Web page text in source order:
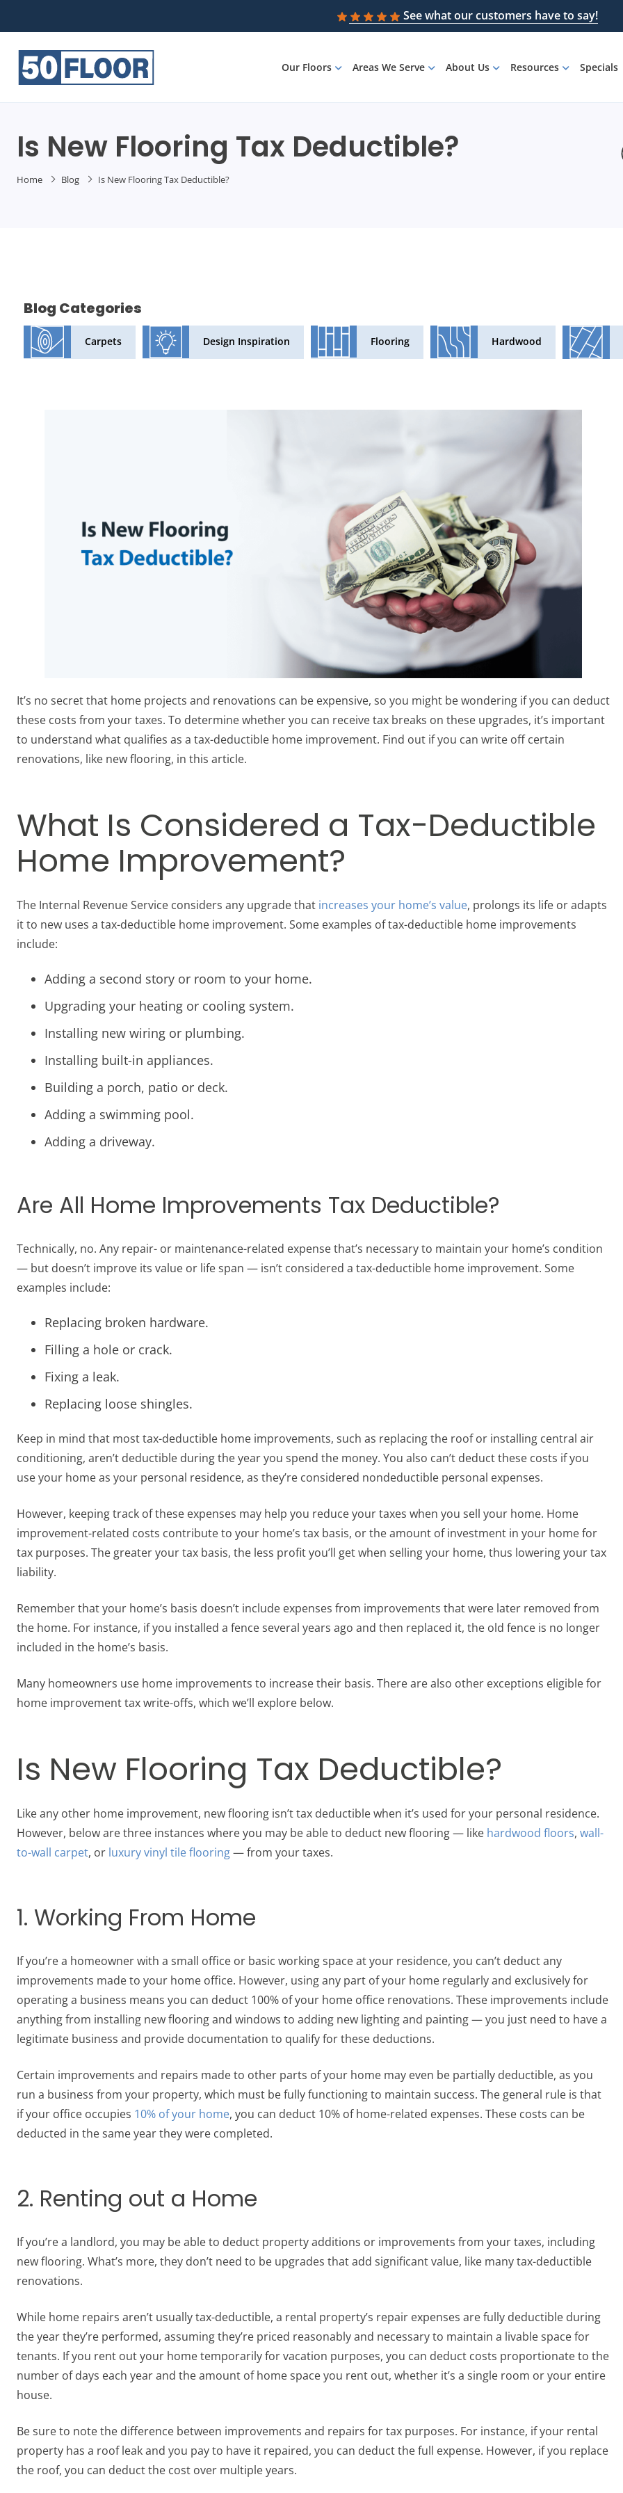
See what our customers have to say!
Our Floors Areas We Serve About Us Resources Specials
Is New Flooring Tax Deductible?
Home Blog Is New Flooring Tax Deductible?
Blog Categories
Carpets Design Inspiration Flooring Hardwood
It’s no secret that home projects and renovations can be expensive, so you might be wondering if you can deduct
these costs from your taxes. To determine whether you can receive tax breaks on these upgrades, it’s important
to understand what qualifies as a tax-deductible home improvement. Find out if you can write off certain
renovations, like new flooring, in this article.
What Is Considered a Tax-Deductible
Home Improvement?
The Internal Revenue Service considers any upgrade that increases your home’s value, prolongs its life or adapts
it to new uses a tax-deductible home improvement. Some examples of tax-deductible home improvements
include:
Adding a second story or room to your home.
Upgrading your heating or cooling system.
Installing new wiring or plumbing.
Installing built-in appliances.
Building a porch, patio or deck.
Adding a swimming pool.
Adding a driveway.
Are All Home Improvements Tax Deductible?
Technically, no. Any repair- or maintenance-related expense that’s necessary to maintain your home’s condition
— but doesn’t improve its value or life span — isn’t considered a tax-deductible home improvement. Some
examples include:
Replacing broken hardware.
Filling a hole or crack.
Fixing a leak.
Replacing loose shingles.
Keep in mind that most tax-deductible home improvements, such as replacing the roof or installing central air
conditioning, aren’t deductible during the year you spend the money. You also can’t deduct these costs if you
use your home as your personal residence, as they’re considered nondeductible personal expenses.
However, keeping track of these expenses may help you reduce your taxes when you sell your home. Home
improvement-related costs contribute to your home’s tax basis, or the amount of investment in your home for
tax purposes. The greater your tax basis, the less profit you’ll get when selling your home, thus lowering your tax
liability.
Remember that your home’s basis doesn’t include expenses from improvements that were later removed from
the home. For instance, if you installed a fence several years ago and then replaced it, the old fence is no longer
included in the home’s basis.
Many homeowners use home improvements to increase their basis. There are also other exceptions eligible for
home improvement tax write-offs, which we’ll explore below.
Is New Flooring Tax Deductible?
Like any other home improvement, new flooring isn’t tax deductible when it’s used for your personal residence.
However, below are three instances where you may be able to deduct new flooring — like hardwood floors, wall-
to-wall carpet, or luxury vinyl tile flooring— from your taxes.
1. Working From Home
If you’re a homeowner with a small office or basic working space at your residence, you can’t deduct any
improvements made to your home office. However, using any part of your home regularly and exclusively for
operating a business means you can deduct 100% of your home office renovations. These improvements include
anything from installing new flooring and windows to adding new lighting and painting — you just need to have a
legitimate business and provide documentation to qualify for these deductions.
Certain improvements and repairs made to other parts of your home may even be partially deductible, as you
run a business from your property, which must be fully functioning to maintain success. The general rule is that
if your office occupies 10% of your home, you can deduct 10% of home-related expenses. These costs can be
deducted in the same year they were completed.
2. Renting out a Home
If you’re a landlord, you may be able to deduct property additions or improvements from your taxes, including
new flooring. What’s more, they don’t need to be upgrades that add significant value, like many tax-deductible
renovations.
While home repairs aren’t usually tax-deductible, a rental property’s repair expenses are fully deductible during
the year they’re performed, assuming they’re priced reasonably and necessary to maintain a livable space for
tenants. If you rent out your home temporarily for vacation purposes, you can deduct costs proportionate to the
number of days each year and the amount of home space you rent out, whether it’s a single room or your entire
house.
Be sure to note the difference between improvements and repairs for tax purposes. For instance, if your rental
property has a roof leak and you pay to have it repaired, you can deduct the full expense. However, if you replace
the roof, you can deduct the cost over multiple years.